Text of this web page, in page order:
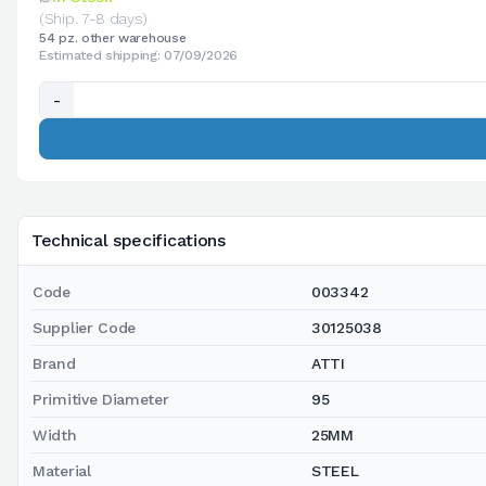
Technical specifications
Code 003342
Supplier Code 30125038
Brand ATTI
Primitive Diameter 95
Width 25MM
Material STEEL
(Ship. 7-8 days)
54 pz. other warehouse
Estimated shipping: 07/09/2026
-